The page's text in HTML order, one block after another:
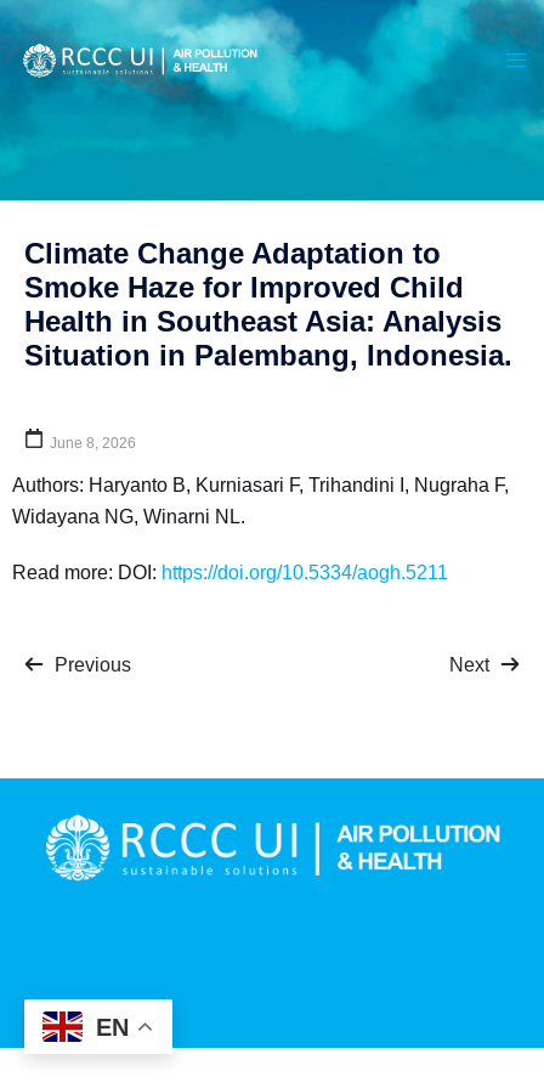
Climate Change Adaptation to
Smoke Haze for Improved Child
Health in Southeast Asia: Analysis
Situation in Palembang, Indonesia.
June 8, 2026
Authors: Haryanto B, Kurniasari F, Trihandini I, Nugraha F,
Widayana NG, Winarni NL.
Read more: DOI: https://doi.org/10.5334/aogh.5211
Previous Next
EN